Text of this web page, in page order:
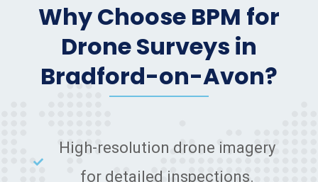
Why Choose BPM for
Drone Surveys in
Bradford-on-Avon?
High-resolution drone imagery
for detailed inspections.